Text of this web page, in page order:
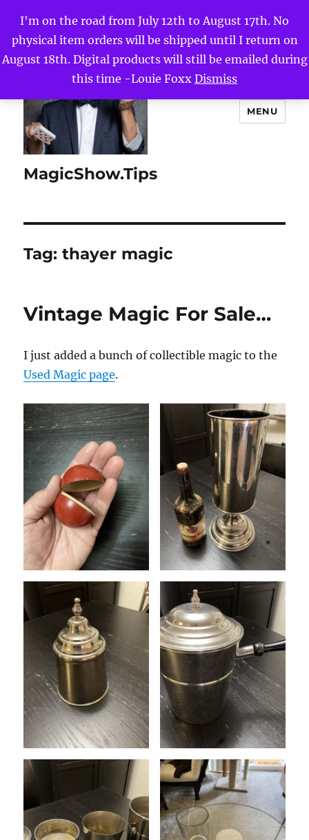
I'm on the road from July 12th to August 17th. No
physical item orders will be shipped until I return on
August 18th. Digital products will still be emailed during
this time -Louie Foxx Dismiss
MagicShow.Tips
MENU
Tag:thayer magic
Vintage Magic For Sale…
I just added a bunch of collectible magic to the
Used Magic page.